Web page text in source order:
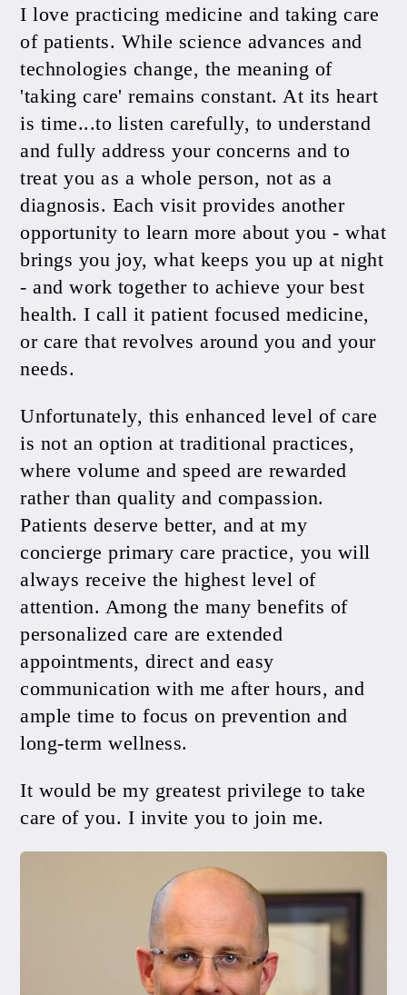
I love practicing medicine and taking care
of patients. While science advances and
technologies change, the meaning of
'taking care' remains constant. At its heart
is time...to listen carefully, to understand
and fully address your concerns and to
treat you as a whole person, not as a
diagnosis. Each visit provides another
opportunity to learn more about you - what
brings you joy, what keeps you up at night
- and work together to achieve your best
health. I call it patient focused medicine,
or care that revolves around you and your
needs.
Unfortunately, this enhanced level of care
is not an option at traditional practices,
where volume and speed are rewarded
rather than quality and compassion.
Patients deserve better, and at my
concierge primary care practice, you will
always receive the highest level of
attention. Among the many benefits of
personalized care are extended
appointments, direct and easy
communication with me after hours, and
ample time to focus on prevention and
long-term wellness.
It would be my greatest privilege to take
care of you. I invite you to join me.